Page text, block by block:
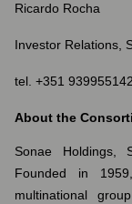
Ricardo Rocha
Investor Relations,
tel. +351
About the
Sonae Holdings,
Founded in
multinational